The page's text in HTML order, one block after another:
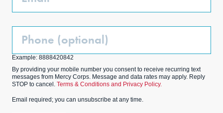
Phone
Example: 8888420842
By providing your mobile number you consent to receive recurring text
messages from Mercy Corps. Message and data rates may apply. Reply
STOP to cancel. Terms & Conditions and Privacy Policy.
Email required; you can unsubscribe at any time.